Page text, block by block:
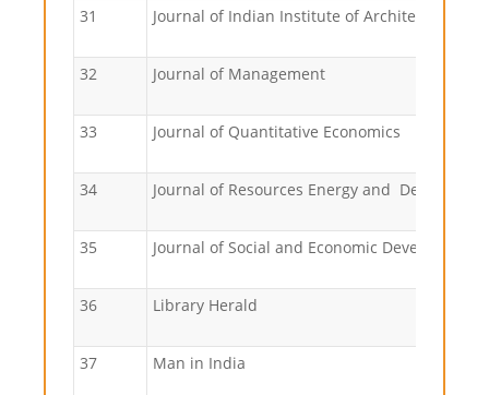
31 Journal of Indian Institute of Architects
32 Journal of Management
33 Journal of Quantitative Economics
34 Journal of Resources Energy and
35 Journal of Social and Economic Development
36 Library Herald
37 Man in India